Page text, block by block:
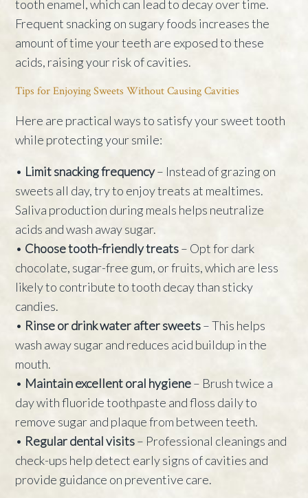
tooth enamel, which can lead to decay over time.
Frequent snacking on sugary foods increases the
amount of time your teeth are exposed to these
acids, raising your risk of cavities.
Tips for Enjoying Sweets Without Causing Cavities
Here are practical ways to satisfy your sweet tooth
while protecting your smile:
• Limit snacking frequency– Instead of grazing on
sweets all day, try to enjoy treats at mealtimes.
Saliva production during meals helps neutralize
acids and wash away sugar.
• Choose tooth-friendly treats– Opt for dark
chocolate, sugar-free gum, or fruits, which are less
likely to contribute to tooth decay than sticky
candies.
• Rinse or drink water after sweets– This helps
wash away sugar and reduces acid buildup in the
mouth.
• Maintain excellent oral hygiene– Brush twice a
day with fluoride toothpaste and floss daily to
remove sugar and plaque from between teeth.
• Regular dental visits– Professional cleanings and
check-ups help detect early signs of cavities and
provide guidance on preventive care.